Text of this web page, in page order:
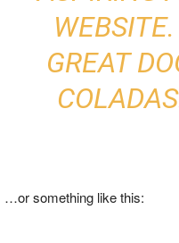
GREAT
…or something like this: